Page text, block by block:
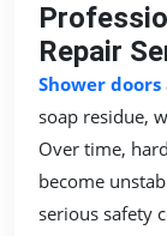
Repair
Shower doors
soap residue,
Over time,
become
serious safety